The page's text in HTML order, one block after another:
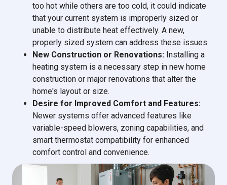
too hot while others are too cold, it could indicate
that your current system is improperly sized or
unable to distribute heat effectively. A new,
properly sized system can address these issues.
New Construction or Renovations: Installing a
heating system is a necessary step in new home
construction or major renovations that alter the
home's layout or size.
Desire for Improved Comfort and Features:
Newer systems offer advanced features like
variable-speed blowers, zoning capabilities, and
smart thermostat compatibility for enhanced
comfort control and convenience.